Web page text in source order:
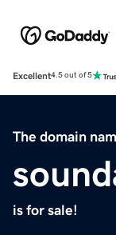
Excellent4.5 out of 5
The domain
is for sale!